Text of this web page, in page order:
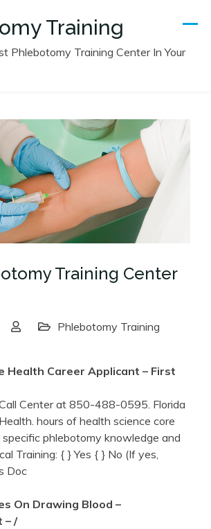
Training
Phlebotomy Training Center In Your
Training Center
Phlebotomy Training
Health Career Applicant – First
Center at 850-488-0595. Florida
hours of health science core
phlebotomy knowledge and
Training: { } Yes { } No (If yes,
Doc
On Drawing Blood –
– /